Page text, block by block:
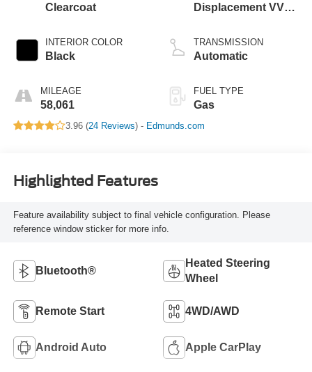
Clearcoat
INTERIOR COLOR
Black
MILEAGE
58,061
Displacement VVT
TRANSMISSION
Automatic
FUEL TYPE
Gas
3.96 (24 Reviews) - Edmunds.com
Highlighted Features
Feature availability subject to final vehicle configuration. Please
reference window sticker for more info.
Bluetooth®
Heated Steering
Wheel
Remote Start 4WD/AWD
Android Auto Apple CarPlay